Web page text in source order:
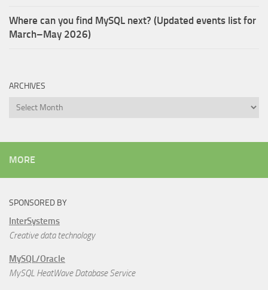
Where can you find MySQL next? (Updated events list for
March–May 2026)
ARCHIVES
Archives
MORE
SPONSORED BY
InterSystems
Creative data technology
MySQL/Oracle
MySQL HeatWave Database Service